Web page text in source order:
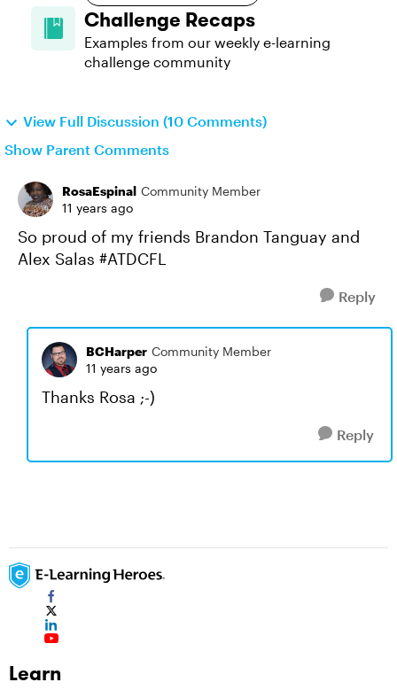
Challenge Recaps
Examples from our weekly e-learning
challenge community
View Full Discussion (10 Comments)
Show Parent Comments
RosaEspinal Community Member
11 years ago
So proud of my friends Brandon Tanguay and
Alex Salas #ATDCFL
Reply
BCHarper Community Member
11 years ago
Thanks Rosa ;-)
Reply
Learn